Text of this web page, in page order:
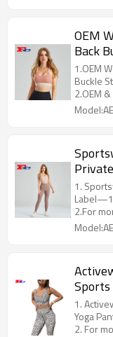
OEM
Back
1.OEM
Buckle
2.OEM
1.
2.For
Sports
Set
1.
Yoga
2. For